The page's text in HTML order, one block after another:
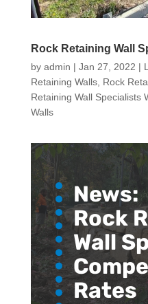
Rock Retaining Wall
by admin | Jan 27, 2022 |
Retaining Walls, Rock
Retaining Wall Specialists
Walls
News:
Rock
Wall
Rates